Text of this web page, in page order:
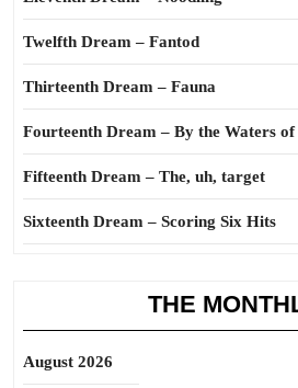
Twelfth Dream – Fantod
Thirteenth Dream – Fauna
Fourteenth Dream – By the Waters
Fifteenth Dream – The, uh, target
Sixteenth Dream – Scoring Six Hits
THE
August 2026